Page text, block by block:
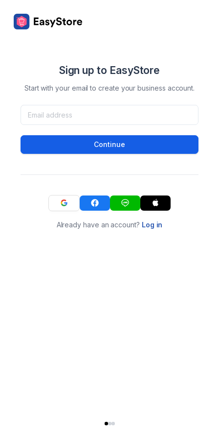
Sign up to EasyStore
Start with your email to create your business account.
Continue
Already have an account? Log in